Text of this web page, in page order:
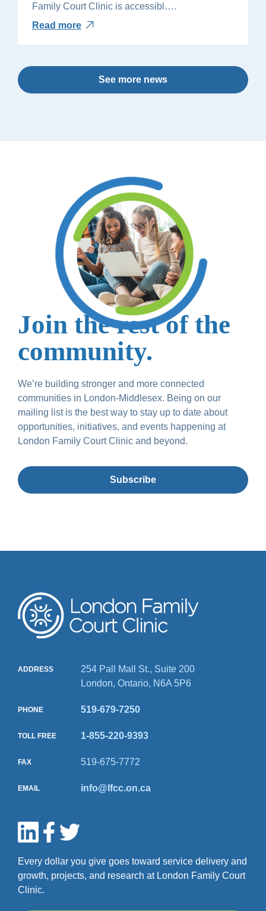
Family Court Clinic is accessibl….
Read more
See more news
Join the rest of the
community.
We’re building stronger and more connected
communities in London-Middlesex. Being on our
mailing list is the best way to stay up to date about
opportunities, initiatives, and events happening at
London Family Court Clinic and beyond.
Subscribe
ADDRESS
254 Pall Mall St., Suite 200
London, Ontario, N6A 5P6
PHONE 519-679-7250
TOLL FREE 1-855-220-9393
FAX 519-675-7772
EMAIL info@lfcc.on.ca
Every dollar you give goes toward service delivery and
growth, projects, and research at London Family Court
Clinic.